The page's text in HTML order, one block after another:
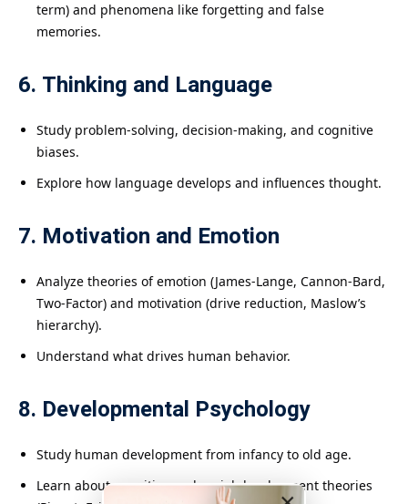
term) and phenomena like forgetting and false
memories.
6. Thinking and Language
Study problem-solving, decision-making, and cognitive
biases.
Explore how language develops and influences thought.
7. Motivation and Emotion
Analyze theories of emotion (James-Lange, Cannon-Bard,
Two-Factor) and motivation (drive reduction, Maslow’s
hierarchy).
Understand what drives human behavior.
8. Developmental Psychology
Study human development from infancy to old age.
Learn about cognitive and social development theories